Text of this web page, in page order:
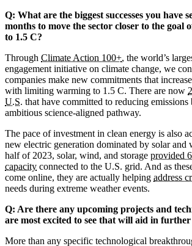
Q: What are the biggest successes you have
months to move the sector closer to the goal
to 1.5 C?
Through Climate Action 100+, the world’s
engagement initiative on climate change, we
companies make new commitments that
with limiting warming to 1.5 C. There are now
U.S. that have committed to reducing
ambitious science-aligned pathway.
The pace of investment in clean energy is also
new electric generation dominated by solar and
half of 2023, solar, wind, and storage provided
capacity connected to the U.S. grid. And as
come online, they are actually helping address
needs during extreme weather events.
Q: Are there any upcoming projects and
are most excited to see that will aid in
More than any specific technological